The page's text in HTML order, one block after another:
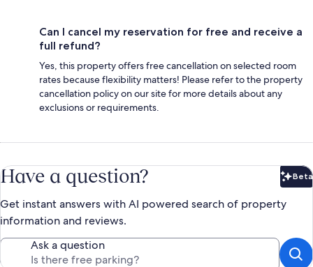
Can I cancel my reservation for free and receive a
full refund?
Yes, this property offers free cancellation on selected room
rates because flexibility matters! Please refer to the property
cancellation policy on our site for more details about any
exclusions or requirements.
Have a question? Beta
Get instant answers with AI powered search of property
information and reviews.
Ask a question